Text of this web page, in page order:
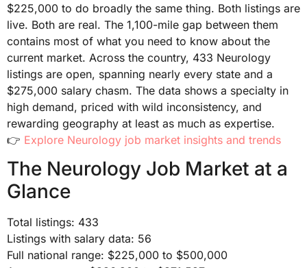
$225,000 to do broadly the same thing. Both listings are
live. Both are real. The 1,100-mile gap between them
contains most of what you need to know about the
current market. Across the country, 433 Neurology
listings are open, spanning nearly every state and a
$275,000 salary chasm. The data shows a specialty in
high demand, priced with wild inconsistency, and
rewarding geography at least as much as expertise.
👉 Explore Neurology job market insights and trends
The Neurology Job Market at a
Glance
Total listings: 433
Listings with salary data: 56
Full national range: $225,000 to $500,000